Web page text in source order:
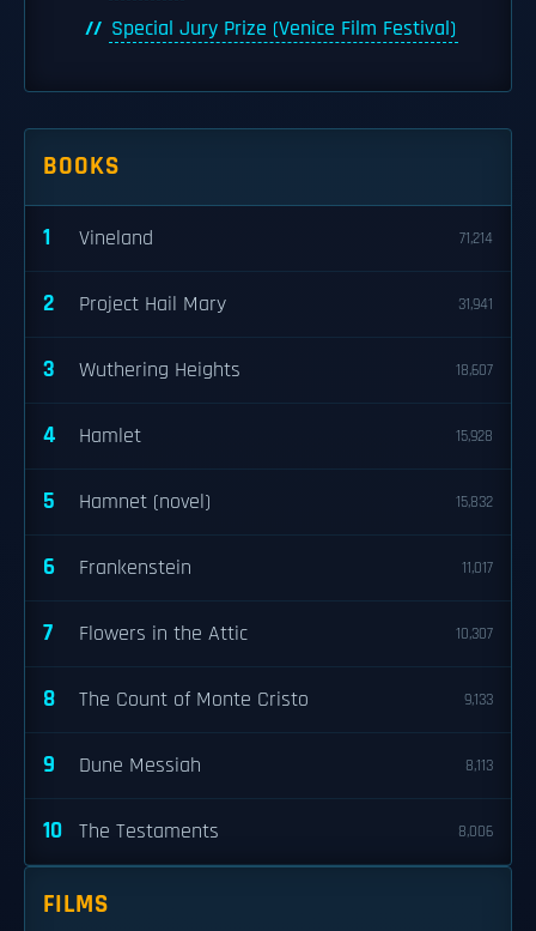
Special Jury Prize (Venice Film Festival)
BOOKS
1 Vineland 71,214
2 Project Hail Mary 31,941
3 Wuthering Heights 18,607
4 Hamlet 15,928
5 Hamnet (novel) 15,832
6 Frankenstein 11,017
7 Flowers in the Attic 10,307
8 The Count of Monte Cristo 9,133
9 Dune Messiah 8,113
10 The Testaments 8,006
FILMS